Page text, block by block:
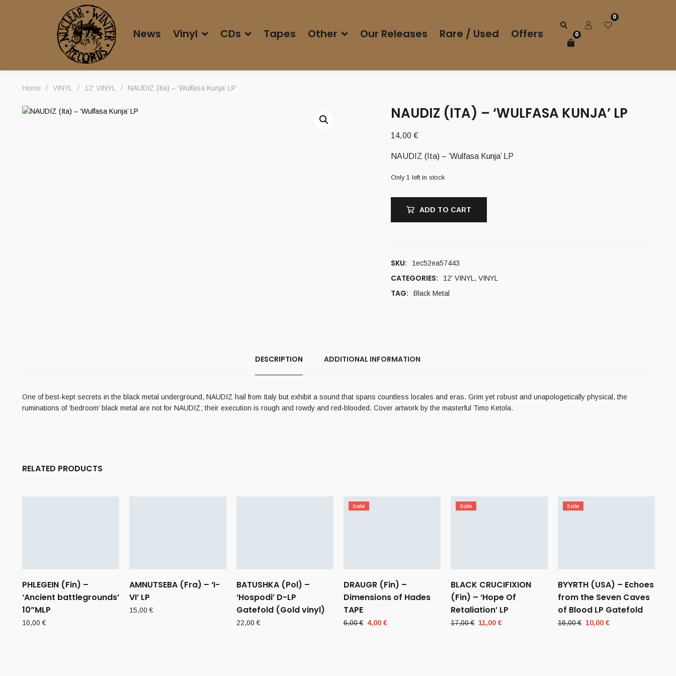
News Vinyl CDs Tapes Other Our Releases Rare / Used Offers
0
0
Home / VINYL / 12' VINYL / NAUDIZ (Ita) – ‘Wulfasa Kunja’ LP
NAUDIZ (ITA) – ‘WULFASA KUNJA’ LP
14,00 €
NAUDIZ (Ita) – ‘Wulfasa Kunja’ LP
Only 1 left in stock
ADD TO CART
SKU: 1ec52ea57443
CATEGORIES: 12' VINYL , VINYL
TAG: Black Metal
DESCRIPTION ADDITIONAL INFORMATION
One of best-kept secrets in the black metal underground, NAUDIZ hail from Italy but exhibit a sound that spans countless locales and eras. Grim yet robust and unapologetically physical, the
ruminations of ‘bedroom’ black metal are not for NAUDIZ; their execution is rough and rowdy and red-blooded. Cover artwork by the masterful Timo Ketola.
RELATED PRODUCTS
PHLEGEIN (Fin) –
‘Ancient battlegrounds’
10”MLP
10,00€
AMNUTSEBA (Fra) – ‘I-
VI’ LP
15,00€
BATUSHKA (Pol) –
‘Hospodi’ D-LP
Gatefold (Gold vinyl)
22,00€
Sale
DRAUGR (Fin) –
Dimensions of Hades
TAPE
6,00€ Original
4,00 €
Sale
BLACK CRUCIFIXION
(Fin) – ‘Hope Of
Retaliation’ LP
17,00€ Original
11,00 €
Sale
BYYRTH (USA) – Echoes
from the Seven Caves
of Blood LP Gatefold
16,00€ Original
10,00 €